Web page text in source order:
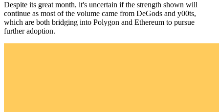
Despite its great month, it's uncertain if the strength shown will
continue as most of the volume came from DeGods and y00ts,
which are both bridging into Polygon and Ethereum to pursue
further adoption.